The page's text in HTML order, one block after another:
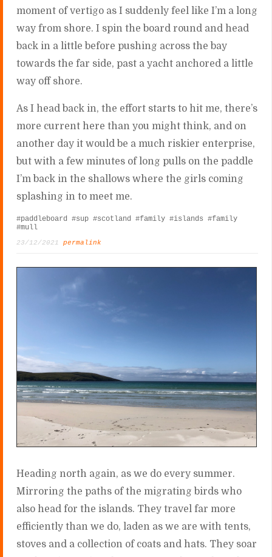
moment of vertigo as I suddenly feel like I’m a long
way from shore. I spin the board round and head
back in a little before pushing across the bay
towards the far side, past a yacht anchored a little
way off shore.
As I head back in, the effort starts to hit me, there’s
more current here than you might think, and on
another day it would be a much riskier enterprise,
but with a few minutes of long pulls on the paddle
I’m back in the shallows where the girls coming
splashing in to meet me.
#paddleboard #sup #scotland #family #islands
#family
#mull
23/12/2021permalink
Heading north again, as we do every summer.
Mirroring the paths of the migrating birds who
also head for the islands. They travel far more
efficiently than we do, laden as we are with tents,
stoves and a collection of coats and hats. They soar